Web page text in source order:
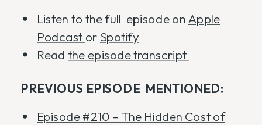
Listen to the full episode onApple
Podcast or Spotify
Readthe episode transcript
PREVIOUS EPISODE MENTIONED:
Episode #210 – The Hidden Cost of